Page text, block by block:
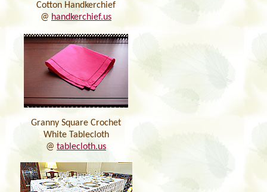
Cotton Handkerchief
@ handkerchief.us
Granny Square Crochet
White Tablecloth
@ tablecloth.us